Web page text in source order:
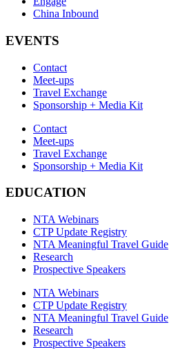
China Inbound
EVENTS
Contact
Meet-ups
Travel Exchange
Sponsorship + Media Kit
Contact
Meet-ups
Travel Exchange
Sponsorship + Media Kit
EDUCATION
NTA Webinars
CTP Update Registry
NTA Meaningful Travel Guide
Research
Prospective Speakers
NTA Webinars
CTP Update Registry
NTA Meaningful Travel Guide
Research
Prospective Speakers